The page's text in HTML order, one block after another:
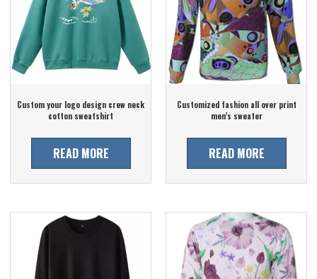
Custom your logo design crew neck
cotton sweatshirt
READ MORE
Customized fashion all over print
men’s sweater
READ MORE